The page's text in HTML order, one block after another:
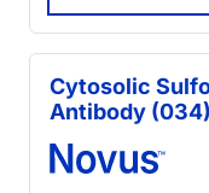
Cytosolic
Antibody